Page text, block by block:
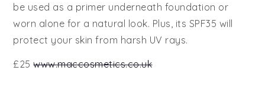
be used as a primer underneath foundation or
worn alone for a natural look. Plus, its SPF35 will
protect your skin from harsh UV rays.
£25www.maccosmetics.co.uk